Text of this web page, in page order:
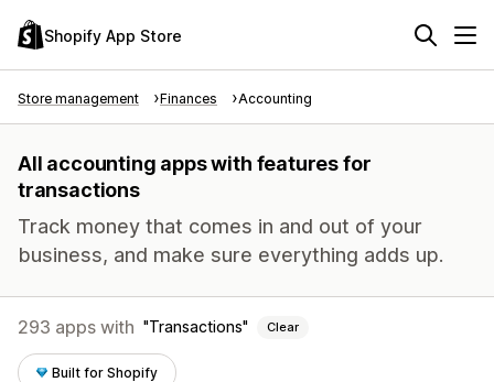
Shopify App Store
Store management Finances Accounting
All accounting apps with features for
transactions
Track money that comes in and out of your
business, and make sure everything adds up.
293 apps with Transactions Clear
Built for Shopify